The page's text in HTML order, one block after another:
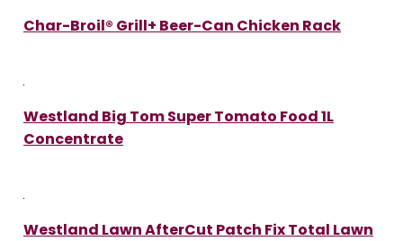
Char-Broil® Grill+ Beer-Can Chicken Rack
Westland Big Tom Super Tomato Food 1L
Concentrate
Westland Lawn AfterCut Patch Fix Total Lawn